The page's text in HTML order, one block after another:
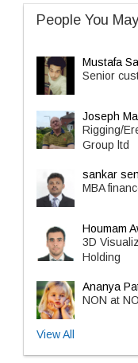
People You
Mustafa
Senior
Joseph
Rigging/
Group ltd
sankar
MBA
Houmam
3D
Holding
Ananya
NON at
View All